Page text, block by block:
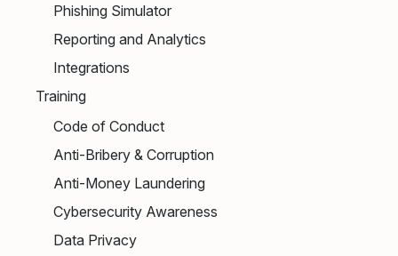
Phishing Simulator
Reporting and Analytics
Integrations
Training
Code of Conduct
Anti-Bribery & Corruption
Anti-Money Laundering
Cybersecurity Awareness
Data Privacy